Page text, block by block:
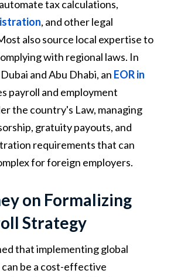
tax calculations,
, and other legal
also source local expertise to
with regional laws. In
and Abu Dhabi, an EOR in
payroll and employment
the country's Law, managing
gratuity payouts, and
requirements that can
for foreign employers.
on Formalizing
Strategy
that implementing global
be a cost-effective